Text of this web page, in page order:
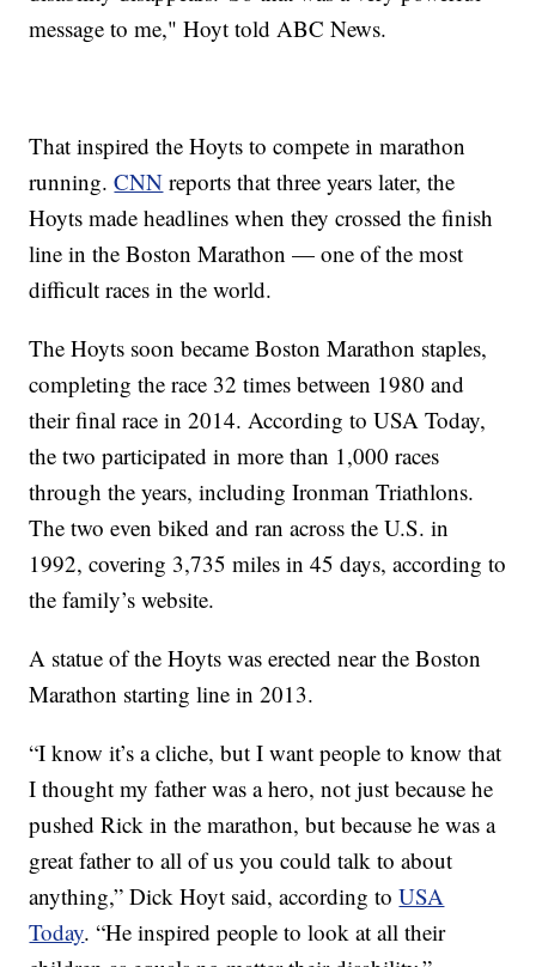
message to me," Hoyt told ABC News.
That inspired the Hoyts to compete in marathon
running.CNN reports that three years later, the
Hoyts made headlines when they crossed the finish
line in the Boston Marathon — one of the most
difficult races in the world.
The Hoyts soon became Boston Marathon staples,
completing the race 32 times between 1980 and
their final race in 2014. According to USA Today,
the two participated in more than 1,000 races
through the years, including Ironman Triathlons.
The two even biked and ran across the U.S. in
1992, covering 3,735 miles in 45 days, according to
the family’s website.
A statue of the Hoyts was erected near the Boston
Marathon starting line in 2013.
“I know it’s a cliche, but I want people to know that
I thought my father was a hero, not just because he
pushed Rick in the marathon, but because he was a
great father to all of us you could talk to about
anything,” Dick Hoyt said, according toUSA
Today. “He inspired people to look at all their